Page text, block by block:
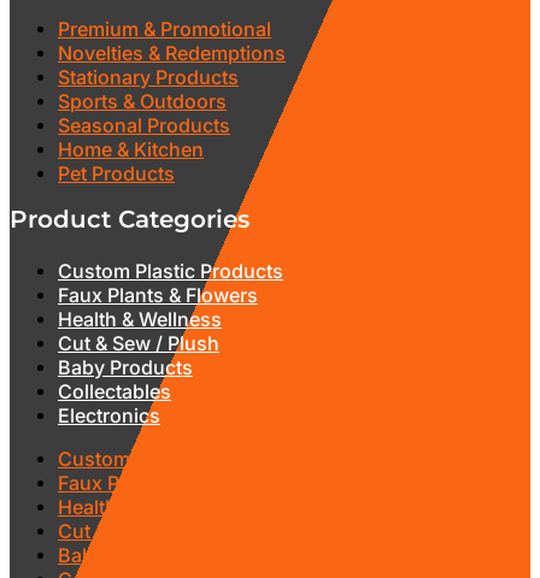
Premium & Promotional
Novelties & Redemptions
Stationary Products
Sports & Outdoors
Seasonal Products
Home & Kitchen
Pet Products
Product Categories
Custom Plastic Products
Faux Plants & Flowers
Health & Wellness
Cut & Sew / Plush
Baby Products
Collectables
Electronics
Custom Plastic Products
Faux Plants & Flowers
Health & Wellness
Cut & Sew / Plush
Baby Products